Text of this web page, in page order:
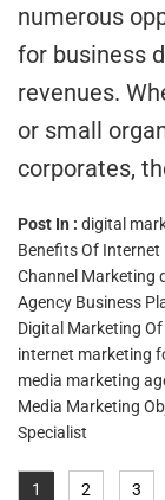
numerous
for business
revenues.
or small
corporates,
Post In : digital
Benefits Of Internet
Channel Marketing
Agency Business
Digital Marketing
internet marketing
media marketing
Media Marketing
Specialist
1 2 3